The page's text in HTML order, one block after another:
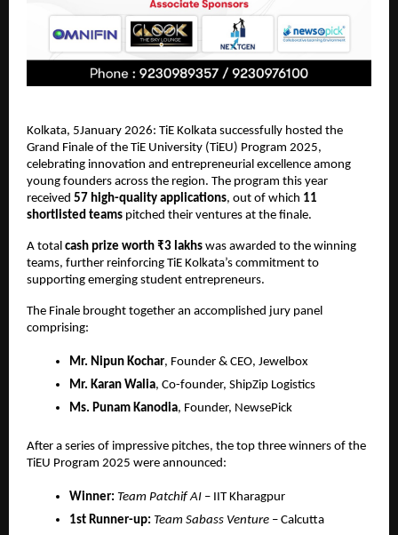
Kolkata, 5January 2026: TiE Kolkata successfully hosted the
Grand Finale of the TiE University (TiEU) Program 2025,
celebrating innovation and entrepreneurial excellence among
young founders across the region. The program this year
received 57 high-quality applications, out of which 11
shortlisted teams pitched their ventures at the finale.
A total cash prize worth ₹3 lakhs was awarded to the winning
teams, further reinforcing TiE Kolkata’s commitment to
supporting emerging student entrepreneurs.
The Finale brought together an accomplished jury panel
comprising:
Mr. Nipun Kochar, Founder & CEO, Jewelbox
Mr. Karan Walia, Co-founder, ShipZip Logistics
Ms. Punam Kanodia, Founder, NewsePick
After a series of impressive pitches, the top three winners of the
TiEU Program 2025 were announced:
Winner: Team Patchif AI – IIT Kharagpur
1st Runner-up: Team Sabass Venture – Calcutta